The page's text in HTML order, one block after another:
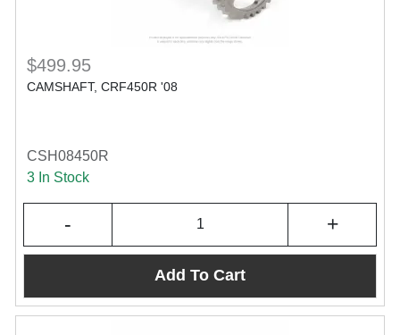
$499.95
CAMSHAFT, CRF450R '08
CSH08450R
3 In Stock
- +
Add To Cart